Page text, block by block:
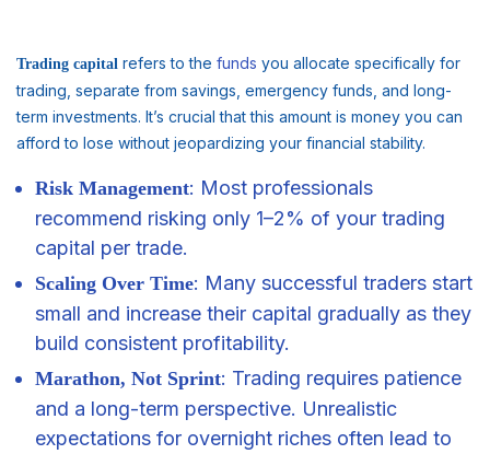
Trading capital refers to the funds you allocate specifically for
trading, separate from savings, emergency funds, and long-
term investments. It’s crucial that this amount is money you can
afford to lose without jeopardizing your financial stability.
Risk Management: Most professionals
recommend risking only 1–2% of your trading
capital per trade.
Scaling Over Time: Many successful traders start
small and increase their capital gradually as they
build consistent profitability.
Marathon, Not Sprint: Trading requires patience
and a long-term perspective. Unrealistic
expectations for overnight riches often lead to